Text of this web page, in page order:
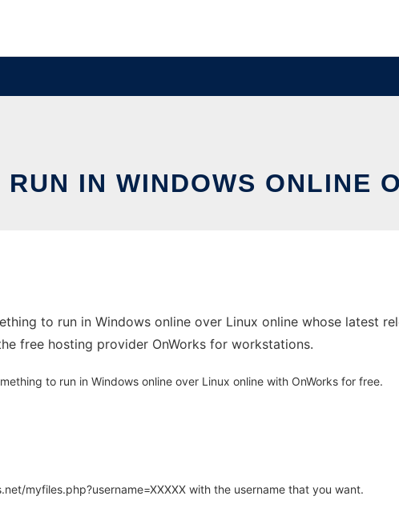
IN WINDOWS ONLINE
to run in Windows online over Linux online whose latest
free hosting provider OnWorks for workstations.
to run in Windows online over Linux online with OnWorks for free.
myfiles.php?username=XXXXX with the username that you want.